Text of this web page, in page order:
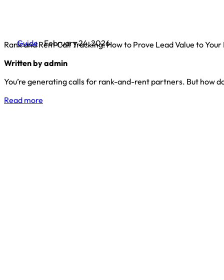
Rank and Rent Call Tracking: How to Prove Lead Value to
Written by admin
You’re generating calls for rank-and-rent partners. But how
Read more
Guide February 24, 2026